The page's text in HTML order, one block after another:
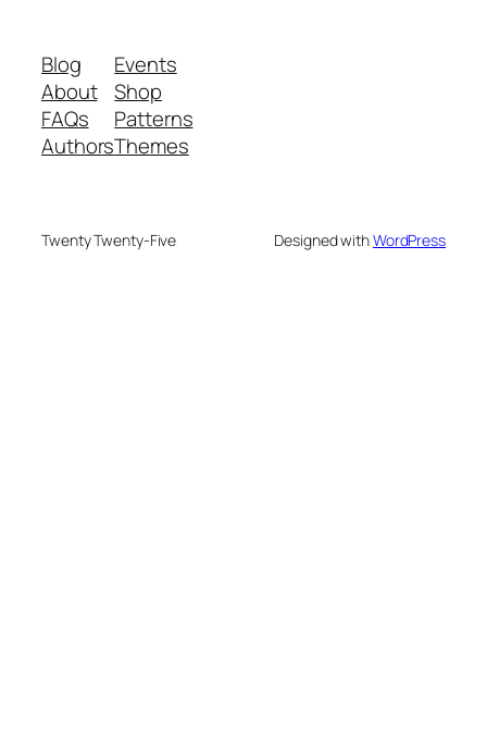
Blog
About
FAQs
Authors
Events
Shop
Patterns
Themes
Twenty Twenty-Five Designed withWordPress